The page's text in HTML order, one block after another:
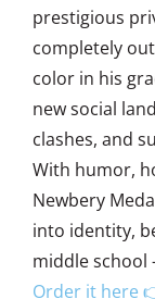
prestigious
completely
color in his
new social
clashes, and
With humor,
Newbery
into identity,
middle
Order it here